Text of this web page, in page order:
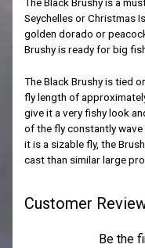
The Black Brushy is a
Seychelles or Christmas
golden dorado or
Brushy is ready for big
The Black Brushy is tied
fly length of
give it a very fishy look
of the fly constantly
it is a sizable fly, the
cast than similar large
Customer
Be the